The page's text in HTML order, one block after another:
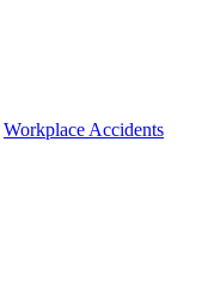
Workplace Accidents